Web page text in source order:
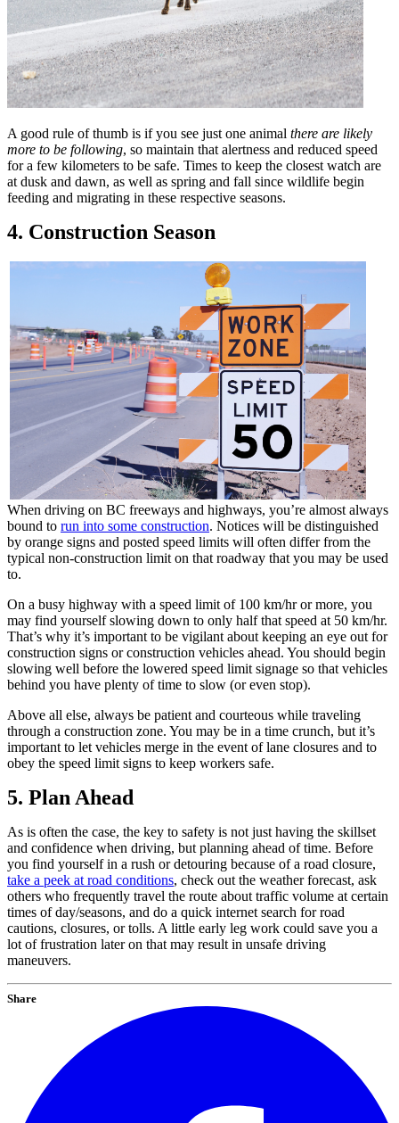
A good rule of thumb is if you see just one animal there are likely
more to be following, so maintain that alertness and reduced speed
for a few kilometers to be safe. Times to keep the closest watch are
at dusk and dawn, as well as spring and fall since wildlife begin
feeding and migrating in these respective seasons.
4. Construction Season
When driving on BC freeways and highways, you’re almost always
bound to run into some construction. Notices will be distinguished
by orange signs and posted speed limits will often differ from the
typical non-construction limit on that roadway that you may be used
to.
On a busy highway with a speed limit of 100 km/hr or more, you
may find yourself slowing down to only half that speed at 50 km/hr.
That’s why it’s important to be vigilant about keeping an eye out for
construction signs or construction vehicles ahead. You should begin
slowing well before the lowered speed limit signage so that vehicles
behind you have plenty of time to slow (or even stop).
Above all else, always be patient and courteous while traveling
through a construction zone. You may be in a time crunch, but it’s
important to let vehicles merge in the event of lane closures and to
obey the speed limit signs to keep workers safe.
5. Plan Ahead
As is often the case, the key to safety is not just having the skillset
and confidence when driving, but planning ahead of time. Before
you find yourself in a rush or detouring because of a road closure,
take a peek at road conditions, check out the weather forecast, ask
others who frequently travel the route about traffic volume at certain
times of day/seasons, and do a quick internet search for road
cautions, closures, or tolls. A little early leg work could save you a
lot of frustration later on that may result in unsafe driving
maneuvers.
Share